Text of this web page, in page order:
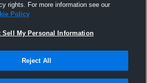
rights. For more information see our
Policy
Sell My Personal Information
Reject All